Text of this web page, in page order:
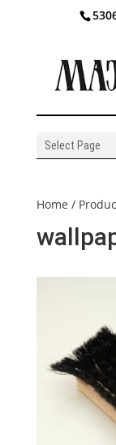
Select Page
Home /